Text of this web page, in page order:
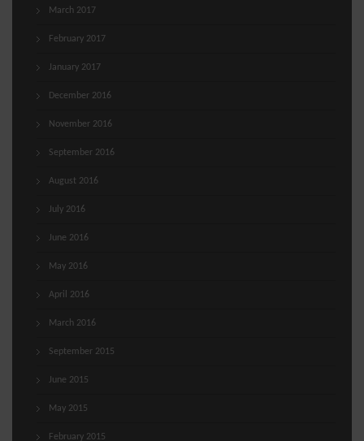
March 2017
February 2017
January 2017
December 2016
November 2016
September 2016
August 2016
July 2016
June 2016
May 2016
April 2016
March 2016
September 2015
June 2015
May 2015
February 2015